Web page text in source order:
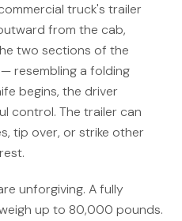
truck's trailer
from the cab,
two sections of the
resembling a folding
begins, the driver
control. The trailer can
tip over, or strike other
unforgiving. A fully
up to 80,000 pounds.